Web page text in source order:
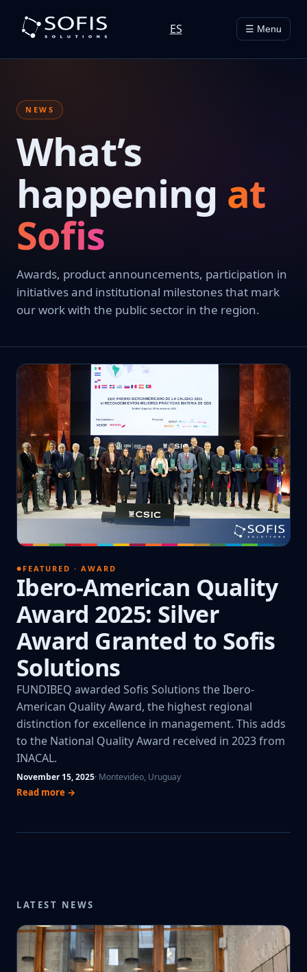
ES ☰ Menu
NEWS
What’s
happening at
Sofis
Awards, product announcements, participation in
initiatives and institutional milestones that mark
our work with the public sector in the region.
FEATURED · AWARD
Ibero-American Quality
Award 2025: Silver
Award Granted to Sofis
Solutions
FUNDIBEQ awarded Sofis Solutions the Ibero-
American Quality Award, the highest regional
distinction for excellence in management. This adds
to the National Quality Award received in 2023 from
INACAL.
November 15, 2025· Montevideo, Uruguay
Read more →
LATEST NEWS